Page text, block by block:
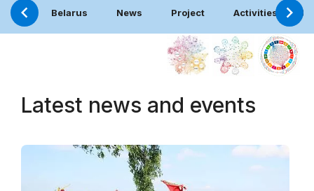
Belarus News Project Activities with
Latest news and events